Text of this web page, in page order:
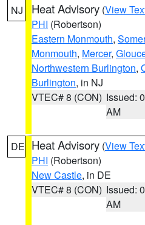
NJ Heat Advisory (View
PHI (Robertson)
Eastern Monmouth,
Monmouth, Mercer,
Northwestern Burlington,
Burlington, in NJ
VTEC# 8 (CON) Issued:
AM
DE Heat Advisory (View
PHI (Robertson)
New Castle, in DE
VTEC# 8 (CON) Issued:
AM